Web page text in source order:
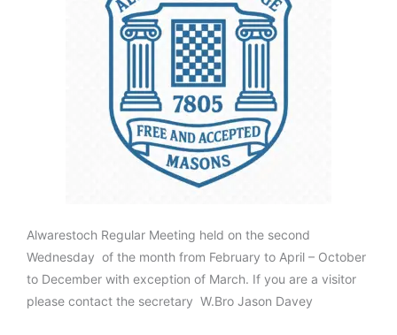
Alwarestoch Regular Meeting held on the second
Wednesday of the month from February to April – October
to December with exception of March. If you are a visitor
please contact the secretary W.Bro Jason Davey